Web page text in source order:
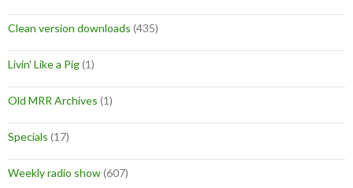
Clean version downloads (435)
Livin' Like a Pig(1)
Old MRR Archives (1)
Specials (17)
Weekly radio show(607)